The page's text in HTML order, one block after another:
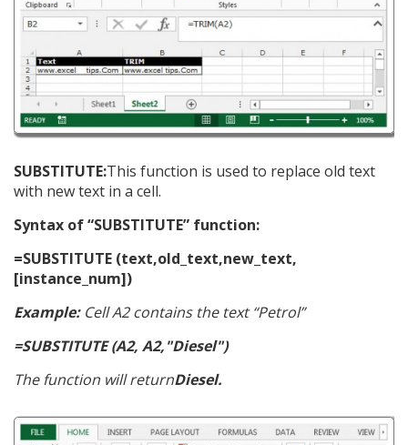
SUBSTITUTE:This function is used to replace old text
with new text in a cell.
Syntax of “SUBSTITUTE” function:
=SUBSTITUTE (text,old_text,new_text,
[instance_num])
Example:Cell A2 contains the text “Petrol”
=SUBSTITUTE (A2, A2,"Diesel")
The function will returnDiesel.